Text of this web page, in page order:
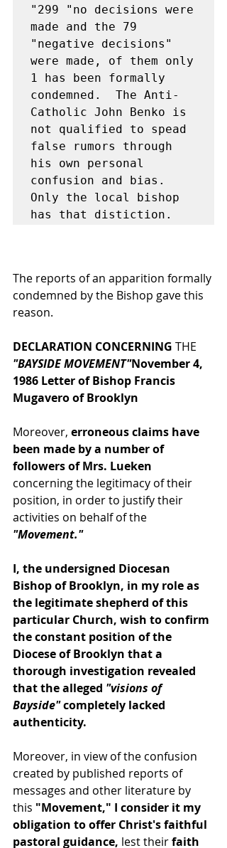
"299 "no decisions were
made and the 79
"negative decisions"
were made, of them only
1 has been formally
condemned.  The Anti-
Catholic John Benko is
not qualified to spead
false rumors through
his own personal
confusion and bias.
Only the local bishop
has that distiction.
The reports of an apparition formally
condemned by the Bishop gave this
reason.
DECLARATION CONCERNING THE
"BAYSIDE MOVEMENT"November 4,
1986 Letter of Bishop Francis
Mugavero of Brooklyn
Moreover, erroneous claims have
been made by a number of
followers of Mrs. Lueken
concerning the legitimacy of their
position, in order to justify their
activities on behalf of the
"Movement."
I, the undersigned Diocesan
Bishop of Brooklyn, in my role as
the legitimate shepherd of this
particular Church, wish to confirm
the constant position of the
Diocese of Brooklyn that a
thorough investigation revealed
that the alleged "visions of
Bayside" completely lacked
authenticity.
Moreover, in view of the confusion
created by published reports of
messages and other literature by
this "Movement," I consider it my
obligation to offer Christ's faithful
pastoral guidance, lest their faith